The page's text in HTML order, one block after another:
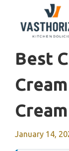
content
Best
January 14,